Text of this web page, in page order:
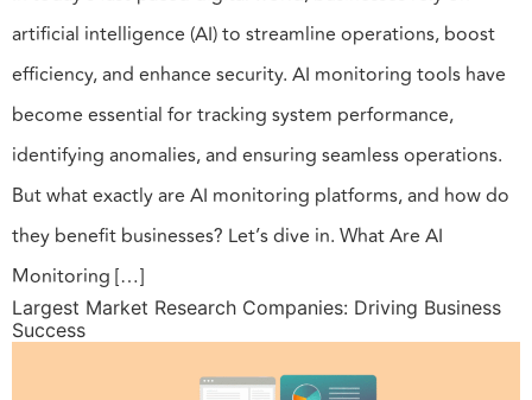
artificial intelligence (AI) to streamline operations, boost
efficiency, and enhance security. AI monitoring tools have
become essential for tracking system performance,
identifying anomalies, and ensuring seamless operations.
But what exactly are AI monitoring platforms, and how do
they benefit businesses? Let’s dive in. What Are AI
Monitoring […]
Largest Market Research Companies: Driving Business
Success